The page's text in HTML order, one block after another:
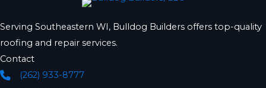
Serving Southeastern WI, Bulldog Builders offers top-quality
roofing and repair services.
Contact
Phone(262) 933-8777